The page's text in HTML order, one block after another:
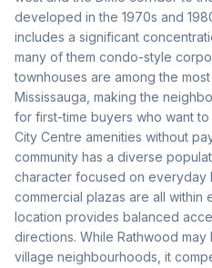
developed in the 1970s and
includes a significant
many of them condo-style
townhouses are among the
Mississauga, making the
for first-time buyers who want
City Centre amenities without
community has a diverse
character focused on everyday
commercial plazas are all within
location provides balanced
directions. While Rathwood
village neighbourhoods, it